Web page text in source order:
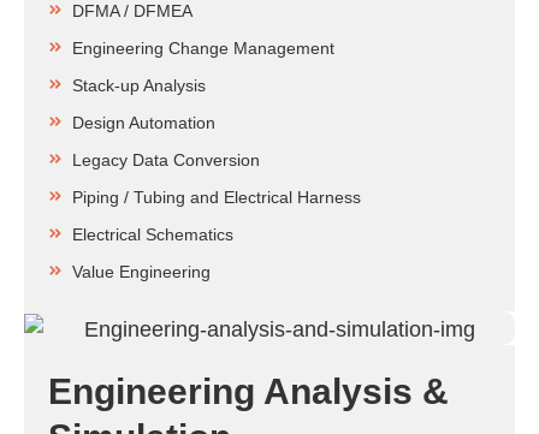
DFMA / DFMEA
Engineering Change Management
Stack-up Analysis
Design Automation
Legacy Data Conversion
Piping / Tubing and Electrical Harness
Electrical Schematics
Value Engineering
Engineering Analysis &